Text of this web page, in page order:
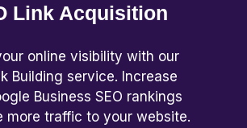
Link Acquisition
online visibility with our
Building service. Increase
Business SEO rankings
more traffic to your website.